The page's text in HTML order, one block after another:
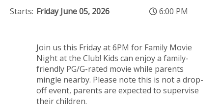
Starts: Friday June 05, 2026 6:00 PM
Join us this Friday at 6PM for Family Movie
Night at the Club! Kids can enjoy a family-
friendly PG/G-rated movie while parents
mingle nearby. Please note this is not a drop-
off event, parents are expected to supervise
their children.